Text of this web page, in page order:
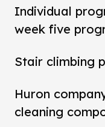
Individual
week five
Stair climbing
Huron
cleaning